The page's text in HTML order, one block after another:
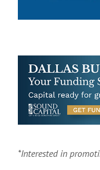
*Interested in